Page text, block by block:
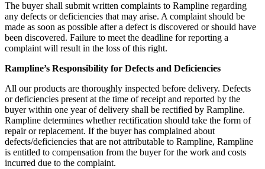
The buyer shall submit written complaints to Rampline regarding
any defects or deficiencies that may arise. A complaint should be
made as soon as possible after a defect is discovered or should have
been discovered. Failure to meet the deadline for reporting a
complaint will result in the loss of this right.
Rampline’s Responsibility for Defects and Deficiencies
All our products are thoroughly inspected before delivery. Defects
or deficiencies present at the time of receipt and reported by the
buyer within one year of delivery shall be rectified by Rampline.
Rampline determines whether rectification should take the form of
repair or replacement. If the buyer has complained about
defects/deficiencies that are not attributable to Rampline, Rampline
is entitled to compensation from the buyer for the work and costs
incurred due to the complaint.